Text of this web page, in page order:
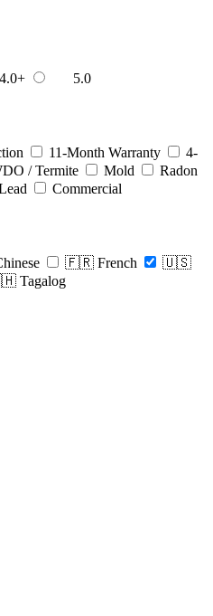
4.0+ 5.0
11-Month Warranty
4-
/ Termite Mold
Radon
Commercial
🇫🇷 French
🇺🇸
Tagalog